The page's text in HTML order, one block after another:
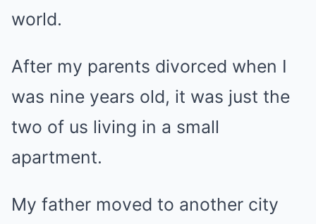
world.
After my parents divorced when I
was nine years old, it was just the
two of us living in a small
apartment.
My father moved to another city